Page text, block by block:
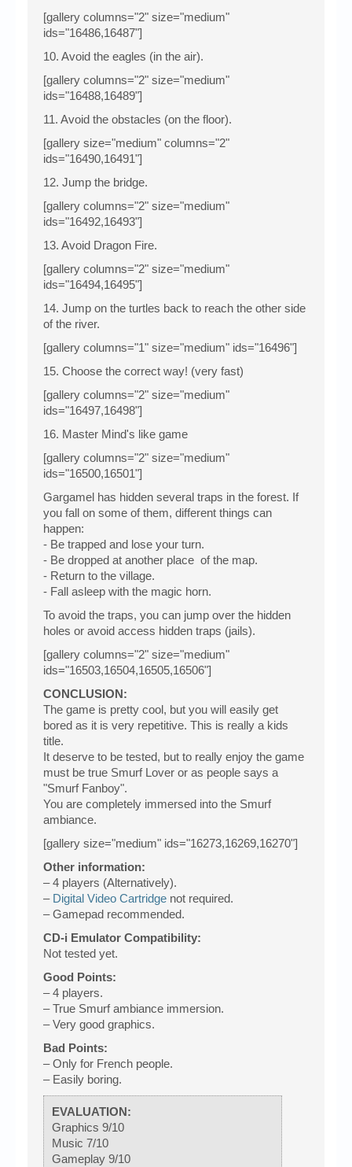
[gallery columns="2" size="medium"
ids="16486,16487"]
10. Avoid the eagles (in the air).
[gallery columns="2" size="medium"
ids="16488,16489"]
11. Avoid the obstacles (on the floor).
[gallery size="medium" columns="2"
ids="16490,16491"]
12. Jump the bridge.
[gallery columns="2" size="medium"
ids="16492,16493"]
13. Avoid Dragon Fire.
[gallery columns="2" size="medium"
ids="16494,16495"]
14. Jump on the turtles back to reach the other side
of the river.
[gallery columns="1" size="medium" ids="16496"]
15. Choose the correct way! (very fast)
[gallery columns="2" size="medium"
ids="16497,16498"]
16. Master Mind's like game
[gallery columns="2" size="medium"
ids="16500,16501"]
Gargamel has hidden several traps in the forest. If
you fall on some of them, different things can
happen:
- Be trapped and lose your turn.
- Be dropped at another place of the map.
- Return to the village.
- Fall asleep with the magic horn.
To avoid the traps, you can jump over the hidden
holes or avoid access hidden traps (jails).
[gallery columns="2" size="medium"
ids="16503,16504,16505,16506"]
CONCLUSION:
The game is pretty cool, but you will easily get
bored as it is very repetitive. This is really a kids
title.
It deserve to be tested, but to really enjoy the game
must be true Smurf Lover or as people says a
"Smurf Fanboy".
You are completely immersed into the Smurf
ambiance.
[gallery size="medium" ids="16273,16269,16270"]
Other information:
– 4 players (Alternatively).
– Digital Video Cartridge not required.
– Gamepad recommended.
CD-i Emulator Compatibility:
Not tested yet.
Good Points:
– 4 players.
– True Smurf ambiance immersion.
– Very good graphics.
Bad Points:
– Only for French people.
– Easily boring.
EVALUATION:
Graphics 9/10
Music 7/10
Gameplay 9/10